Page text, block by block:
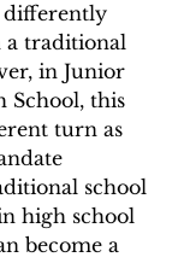
differently
a traditional
in Junior
School, this
turn as
school
high school
become a